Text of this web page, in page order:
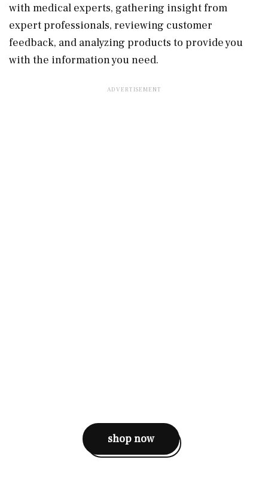
with medical experts, gathering insight from
expert professionals, reviewing customer
feedback, and analyzing products to provide you
with the information you need.
shop now